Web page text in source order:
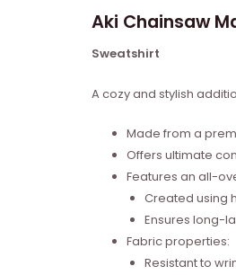
Aki Chainsaw
Sweatshirt
A cozy and stylish
Made from a
Offers ultimate
Features an all-
Created using
Ensures long-
Fabric properties:
Resistant to